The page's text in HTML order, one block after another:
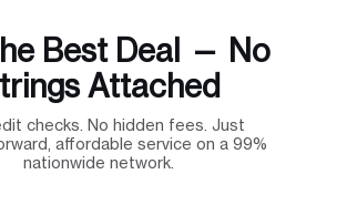
Best Deal — No
Attached
checks. No hidden fees. Just
affordable service on a 99%
nationwide network.